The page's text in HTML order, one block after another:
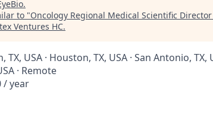
.
to "Oncology Regional Medical Scientific
Ventures HC.
USA · Houston, TX, USA · San Antonio, TX,
· Remote
/ year